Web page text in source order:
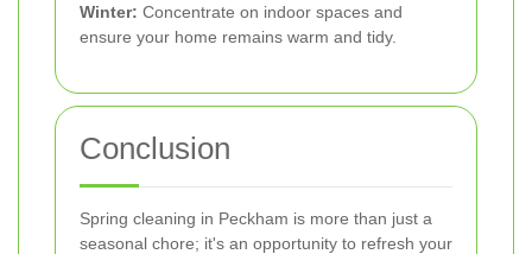
Winter: Concentrate on indoor spaces and
ensure your home remains warm and tidy.
Conclusion
Spring cleaning in Peckham is more than just a
seasonal chore; it's an opportunity to refresh your